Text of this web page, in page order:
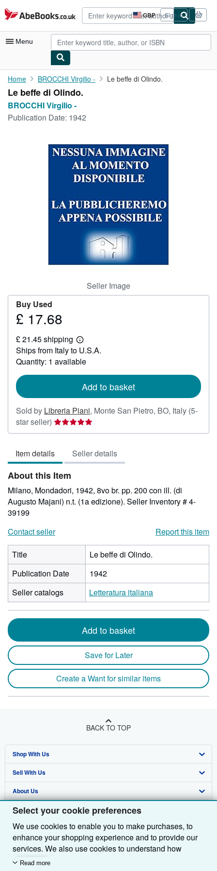
Select your cookie preferences
We use cookies to enable you to make purchases, to
enhance your shopping experience and to provide our
services. We also use cookies to understand how
customers use our services (for example, by measuring
Read more
Skip to main content
AbeBooks.co.uk GBP
Site
shopping
preferences
Sign in
Menu
My Account
My Purchases
Advanced Search
CLOSE
Home BROCCHI Virgilio - Le beffe di Olindo.
Le beffe di Olindo.
BROCCHI Virgilio -
Publication Date: 1942
Seller Image
Buy Used
Price
17.68
£ 17.68
£ 21.45 shipping
Learn
more
about
shipping
Ships from Italy to U.S.A.
Quantity: 1 available
Add to basket
Sold by Libreria Piani, Monte San Pietro, BO, Italy (5-
star seller) Seller
rating
out
of
5
stars
Item details Seller details
About this Item
Milano, Mondadori, 1942, 8vo br. pp. 200 con ill. (di
Augusto Majani) n.t. (1a edizione). Seller Inventory # 4-
39199
Contact seller
Report this item
Title
Le beffe di Olindo.
Publication Date
1942
Seller catalogs
Letteratura italiana
Add to basket
Save for Later
Create a Want for similar items
BACK TO TOP
Shop With Us
Advanced Search
Browse Collections
My Account
My Orders
View Basket
Sell With Us
Start Selling
Join Our Affiliate Programme
Book Buyback
Refer a seller
About Us
About AbeBooks
Media
Careers
Privacy Policy
Find Help
Help
Customer Service
Other AbeBooks Companies
AbeBooks.com
AbeBooks.de
Follow AbeBooks